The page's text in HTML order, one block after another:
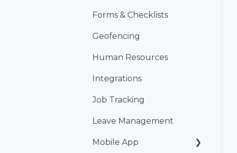
Forms & Checklists
Geofencing
Human Resources
Integrations
Job Tracking
Leave Management
Mobile App